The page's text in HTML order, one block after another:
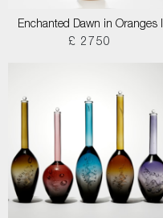
Enchanted Dawn in Oranges I
£ 2750